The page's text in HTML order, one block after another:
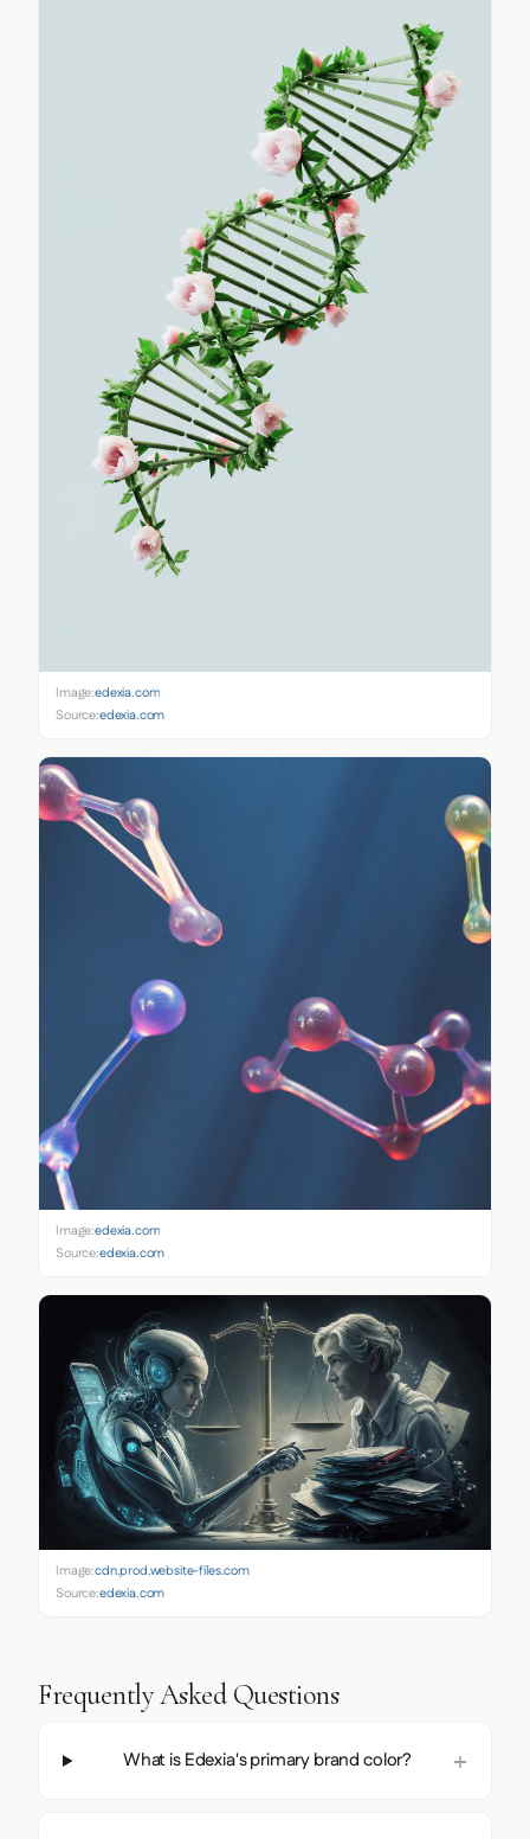
Image:edexia.com
Source:edexia.com
Image:edexia.com
Source:edexia.com
Image:cdn.prod.website-files.com
Source:edexia.com
Frequently Asked Questions
What is Edexia's primary brand color?